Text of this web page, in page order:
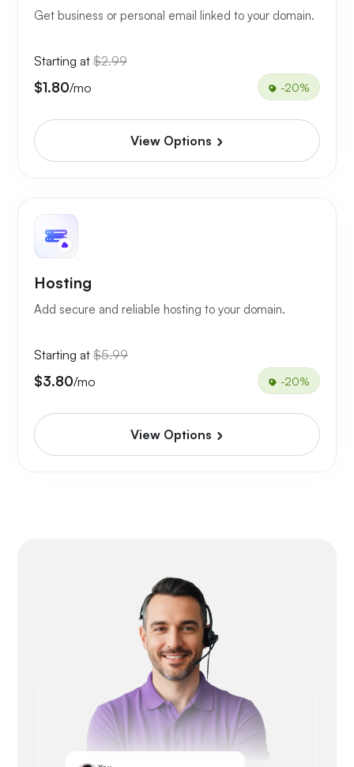
Get business or personal email linked to your domain.
Starting at $2.99
$1.80/mo -20%
View Options
Hosting
Add secure and reliable hosting to your domain.
Starting at $5.99
$3.80/mo -20%
View Options